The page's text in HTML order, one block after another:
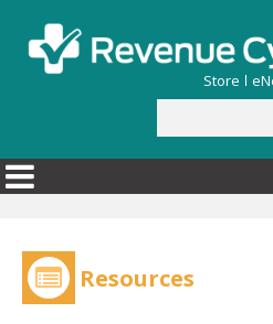
Store
Search
Resources